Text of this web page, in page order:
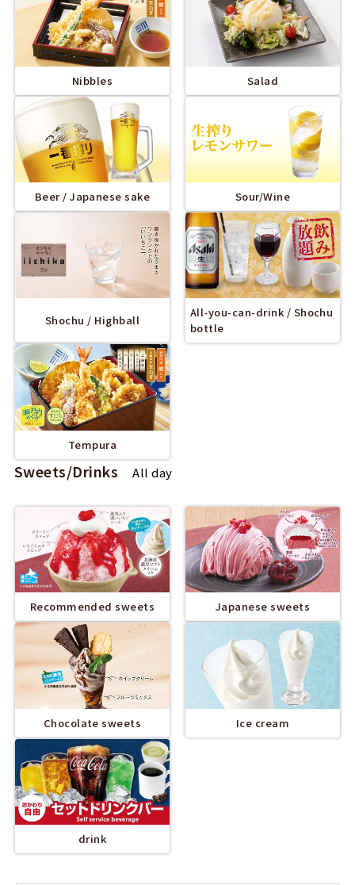
Nibbles Salad
Beer / Japanese sake Sour/Wine
Shochu / Highball
All-you-can-drink / Shochu
bottle
Tempura
Sweets/Drinks All day
Recommended sweets Japanese sweets
Chocolate sweets Ice cream
drink